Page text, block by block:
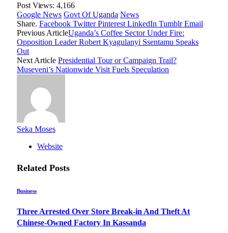
Post Views: 4,166
Google News Govt Of Uganda News
Share. Facebook Twitter Pinterest LinkedIn Tumblr Email
Previous ArticleUganda’s Coffee Sector Under Fire:
Opposition Leader Robert Kyagulanyi Ssentamu Speaks
Out
Next Article Presidential Tour or Campaign Trail?
Museveni’s Nationwide Visit Fuels Speculation
Seka Moses
Website
Related Posts
Business
Three Arrested Over Store Break-in And Theft At
Chinese-Owned Factory In Kassanda